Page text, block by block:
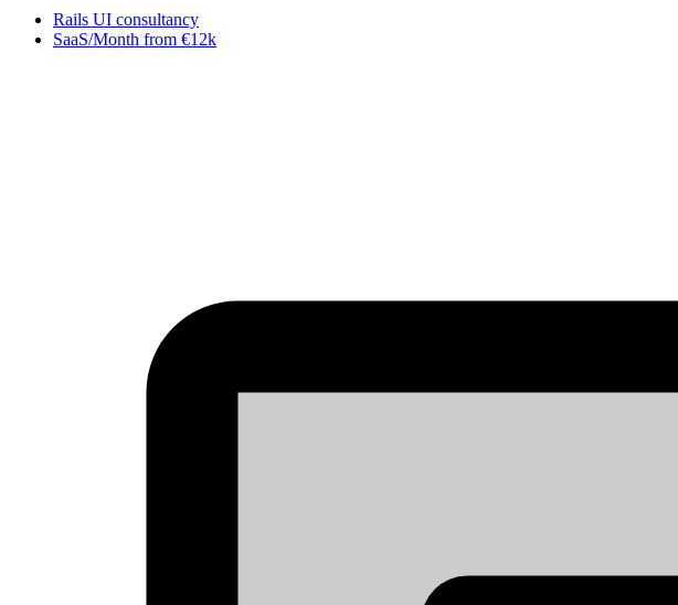
Rails UI consultancy
SaaS/Month from €12k